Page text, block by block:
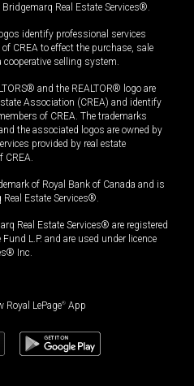
Bridgemarq Real Estate Services®.
identify professional services
CREA to effect the purchase, sale
cooperative selling system.
and the REALTOR® logo are
Association (CREA) and identify
of CREA. The trademarks
the associated logos are owned by
provided by real estate
CREA.
of Royal Bank of Canada and is
Estate Services®.
Real Estate Services® are registered
L.P. and are used under licence
Inc.
Royal LePage® App